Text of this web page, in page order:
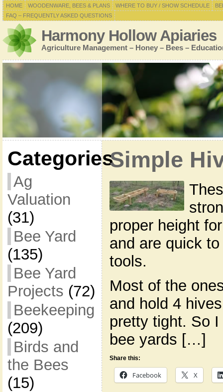
HOME WOODENWARE, BEES & PLANS WHERE TO BUY / SHOW SCHEDULE
FAQ – FREQUENTLY ASKED QUESTIONS
Harmony Hollow Apiaries
Agriculture Management – Honey – Bees –
Categories
Ag
Valuation
(31)
Bee Yard
(135)
Bee Yard
Projects (72)
Beekeeping
(209)
Birds and
the Bees
(15)
Simple
proper height
and are quick
tools.
Most of the
and hold 4
pretty tight. So
bee yards […]
Share this:
Facebook X